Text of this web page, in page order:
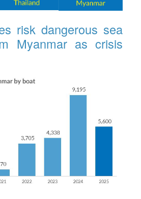
risk dangerous sea
Myanmar as crisis